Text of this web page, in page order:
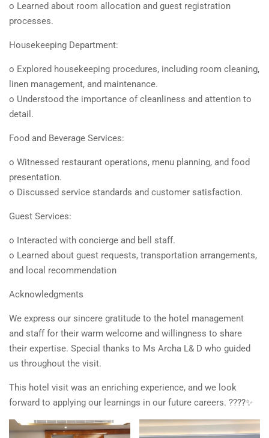
o Learned about room allocation and guest registration
processes.
Housekeeping Department:
o Explored housekeeping procedures, including room cleaning,
linen management, and maintenance.
o Understood the importance of cleanliness and attention to
detail.
Food and Beverage Services:
o Witnessed restaurant operations, menu planning, and food
presentation.
o Discussed service standards and customer satisfaction.
Guest Services:
o Interacted with concierge and bell staff.
o Learned about guest requests, transportation arrangements,
and local recommendation
Acknowledgments
We express our sincere gratitude to the hotel management
and staff for their warm welcome and willingness to share
their expertise. Special thanks to Ms Archa L& D who guided
us throughout the visit.
This hotel visit was an enriching experience, and we look
forward to applying our learnings in our future careers. ????✨